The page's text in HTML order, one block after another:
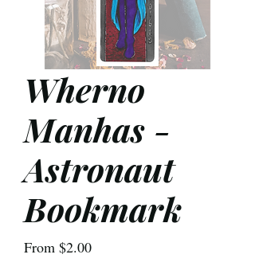
Wherno
Manhas -
Astronaut
Bookmark
From $2.00Sale